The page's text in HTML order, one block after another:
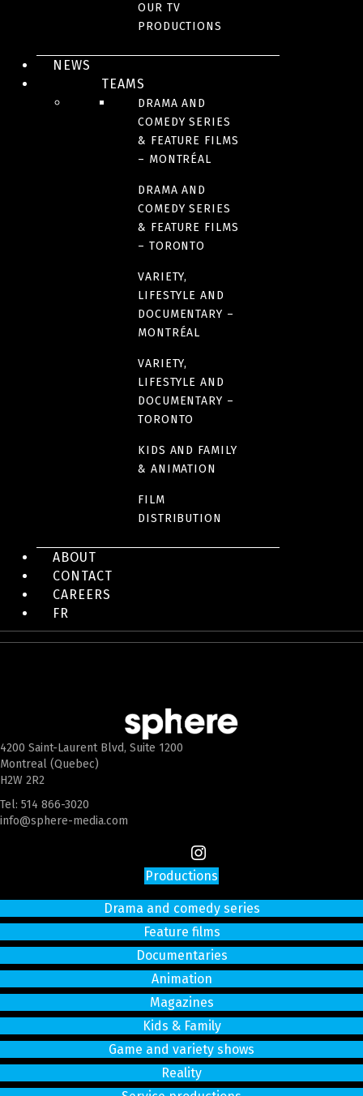
OUR TV
PRODUCTIONS
NEWS
TEAMS
DRAMA AND
COMEDY SERIES
& FEATURE FILMS
– MONTRÉAL
DRAMA AND
COMEDY SERIES
& FEATURE FILMS
– TORONTO
VARIETY,
LIFESTYLE AND
DOCUMENTARY –
MONTRÉAL
VARIETY,
LIFESTYLE AND
DOCUMENTARY –
TORONTO
KIDS AND FAMILY
& ANIMATION
FILM
DISTRIBUTION
ABOUT
CONTACT
CAREERS
FR
AWARDS AND HONOURS
RELEASE DATE
2015
ORIGINAL LANGUAGE(S)
COUNTRIES OF ORIGIN
IMAGES
4200 Saint-Laurent Blvd, Suite 1200
Montreal (Quebec)
H2W 2R2
Tel: 514 866-3020
info@sphere-media.com
Productions
Drama and comedy series
Feature films
Documentaries
Animation
Magazines
Kids & Family
Game and variety shows
Reality